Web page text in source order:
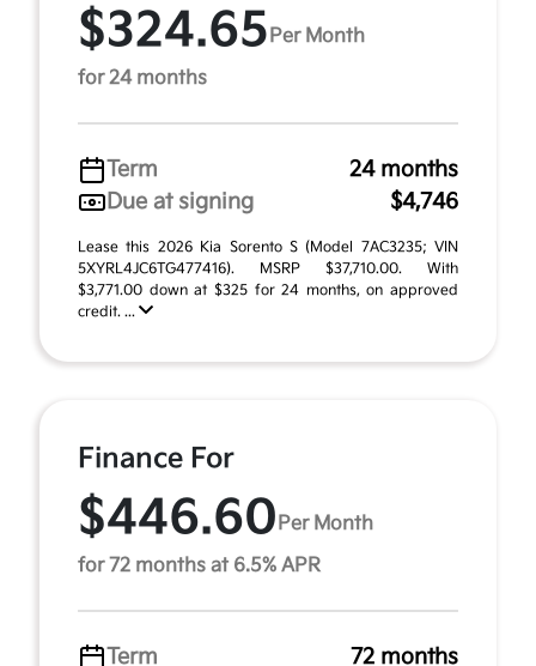
$324.65 Per Month
for 24 months
Term
24 months
Due at signing
$4,746
Lease this 2026 Kia Sorento S (Model 7AC3235; VIN
5XYRL4JC6TG477416). MSRP $37,710.00. With
$3,771.00 down at $325 for 24 months, on approved
credit. ...
Finance For
$446.60 Per Month
for 72 months at 6.5% APR
Term 72 months